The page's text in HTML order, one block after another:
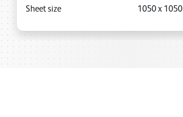
Sheet size
1050 x 1050